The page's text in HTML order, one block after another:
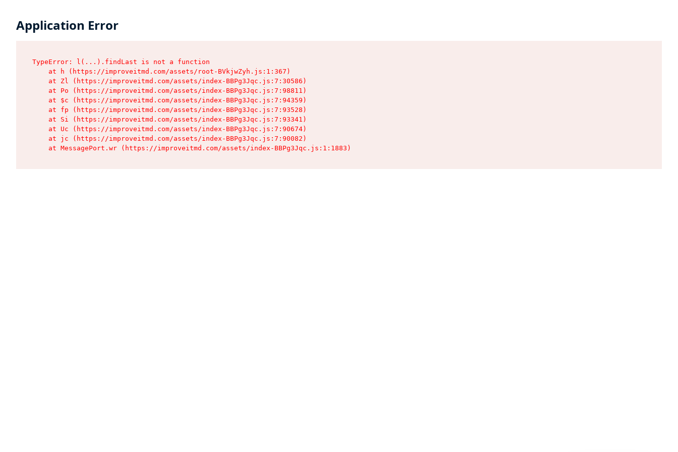
Application Error
TypeError: l(...).findLast is not a function
    at h (https://improveitmd.com/assets/root-BVkjwZyh.js:1:367)
    at Zl (https://improveitmd.com/assets/index-BBPg3Jqc.js:7:30586)
    at Po (https://improveitmd.com/assets/index-BBPg3Jqc.js:7:98811)
    at $c (https://improveitmd.com/assets/index-BBPg3Jqc.js:7:94359)
    at fp (https://improveitmd.com/assets/index-BBPg3Jqc.js:7:93528)
    at Si (https://improveitmd.com/assets/index-BBPg3Jqc.js:7:93341)
    at Uc (https://improveitmd.com/assets/index-BBPg3Jqc.js:7:90674)
    at jc (https://improveitmd.com/assets/index-BBPg3Jqc.js:7:90082)
    at MessagePort.wr (https://improveitmd.com/assets/index-BBPg3Jqc.js:1:1883)